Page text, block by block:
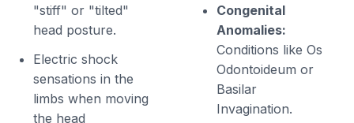
"stiff" or "tilted"
head posture.
Electric shock
sensations in the
limbs when moving
the head
Congenital
Anomalies:
Conditions like Os
Odontoideum or
Basilar
Invagination.